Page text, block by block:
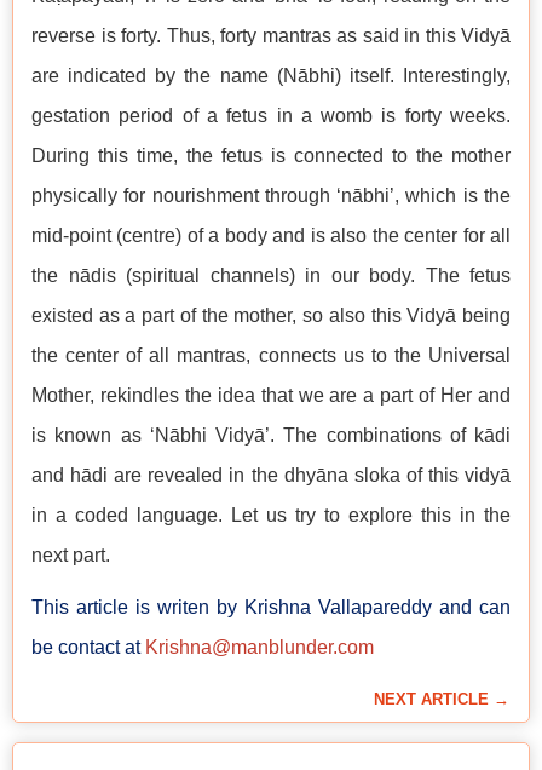
reverse is forty. Thus, forty mantras as said in this Vidyā
are indicated by the name (Nābhi) itself. Interestingly,
gestation period of a fetus in a womb is forty weeks.
During this time, the fetus is connected to the mother
physically for nourishment through ‘nābhi’, which is the
mid-point (centre) of a body and is also the center for all
the nādis (spiritual channels) in our body. The fetus
existed as a part of the mother, so also this Vidyā being
the center of all mantras, connects us to the Universal
Mother, rekindles the idea that we are a part of Her and
is known as ‘Nābhi Vidyā’. The combinations of kādi
and hādi are revealed in the dhyāna sloka of this vidyā
in a coded language. Let us try to explore this in the
next part.
This article is writen by Krishna Vallapareddy and can
be contact at Krishna@manblunder.com
NEXT ARTICLE →